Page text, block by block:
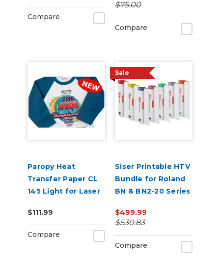
Compare
$75.00
Compare
Paropy Heat
Transfer Paper CL
145 Light for Laser
Printers - Pack of
100
$111.99
Compare
Sale
Siser Printable HTV
Bundle for Roland
BN & BN2-20 Series
$499.99
$530.83
Compare